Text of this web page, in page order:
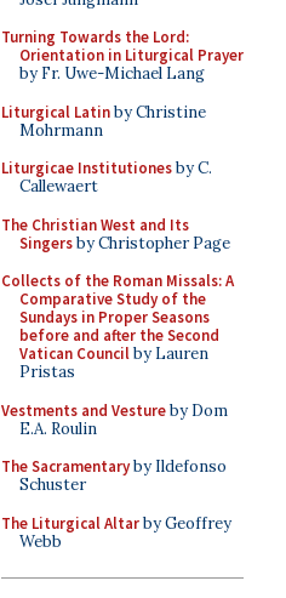
Turning Towards the Lord:
Orientation in Liturgical Prayer
by Fr. Uwe-Michael Lang
Liturgical Latinby Christine
Mohrmann
Liturgicae Institutionesby C.
Callewaert
The Christian West and Its
Singersby Christopher Page
Collects of the Roman Missals: A
Comparative Study of the
Sundays in Proper Seasons
before and after the Second
Vatican Councilby Lauren
Pristas
Vestments and Vestureby Dom
E.A. Roulin
The Sacramentaryby Ildefonso
Schuster
The Liturgical Altarby Geoffrey
Webb